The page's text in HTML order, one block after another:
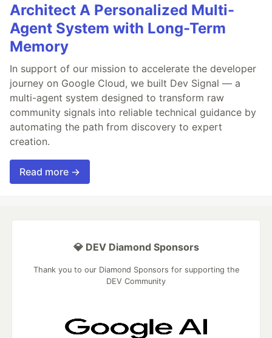
Architect A Personalized Multi-
Agent System with Long-Term
Memory
In support of our mission to accelerate the developer
journey on Google Cloud, we built Dev Signal — a
multi-agent system designed to transform raw
community signals into reliable technical guidance by
automating the path from discovery to expert
creation.
Read more →
💎 DEV Diamond Sponsors
Thank you to our Diamond Sponsors for supporting the
DEV Community